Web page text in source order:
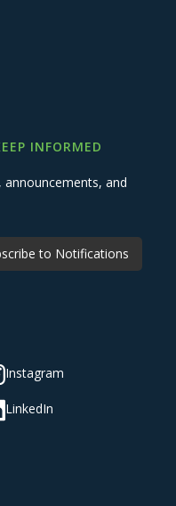
INFORMED
and
to Notifications
Instagram
LinkedIn